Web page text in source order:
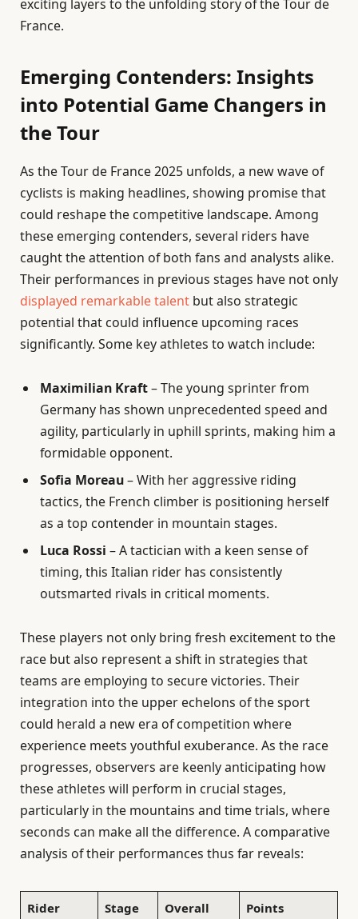
exciting layers to the unfolding story of the Tour de
France.
Emerging Contenders: Insights
into Potential Game Changers in
the Tour
As the Tour de France 2025 unfolds, a new wave of
cyclists is making headlines, showing promise that
could reshape the competitive landscape. Among
these emerging contenders, several riders have
caught the attention of both fans and analysts alike.
Their performances in previous stages have not only
displayed remarkable talent but also strategic
potential that could influence upcoming races
significantly. Some key athletes to watch include:
Maximilian Kraft– The young sprinter from
Germany has shown unprecedented speed and
agility, particularly in uphill sprints, making him a
formidable opponent.
Sofia Moreau– With her aggressive riding
tactics, the French climber is positioning herself
as a top contender in mountain stages.
Luca Rossi – A tactician with a keen sense of
timing, this Italian rider has consistently
outsmarted rivals in critical moments.
These players not only bring fresh excitement to the
race but also represent a shift in strategies that
teams are employing to secure victories. Their
integration into the upper echelons of the sport
could herald a new era of competition where
experience meets youthful exuberance. As the race
progresses, observers are keenly anticipating how
these athletes will perform in crucial stages,
particularly in the mountains and time trials, where
seconds can make all the difference. A comparative
analysis of their performances thus far reveals:
Rider
Stage
Overall
Points